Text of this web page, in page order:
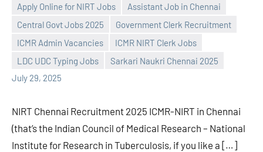
Apply Online for NIRT Jobs
Assistant Job in Chennai
Central Govt Jobs 2025
Government Clerk Recruitment
ICMR Admin Vacancies
ICMR NIRT Clerk Jobs
LDC UDC Typing Jobs
Sarkari Naukri Chennai 2025
July 29, 2025
Praveen
No
comments
NIRT Chennai Recruitment 2025 ICMR-NIRT in Chennai
(that’s the Indian Council of Medical Research – National
Institute for Research in Tuberculosis, if you like a […]